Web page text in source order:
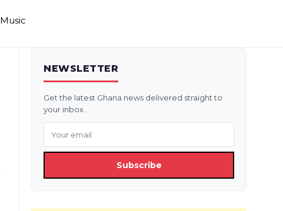
Music
NEWSLETTER
Get the latest Ghana news delivered straight to
your inbox.
Subscribe